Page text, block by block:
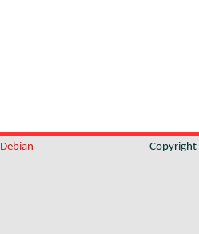
Debian